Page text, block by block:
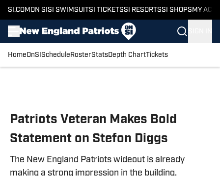
SI.COM ON SI SI SWIMSUITSI TICKETSSI RESORTSSI SHOPS MY
HomeOnSI Schedule RosterStatsDepth ChartTickets
Patriots Veteran Makes Bold
Statement on Stefon Diggs
The New England Patriots wideout is already
making a strong impression in the building.